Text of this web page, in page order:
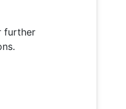
further